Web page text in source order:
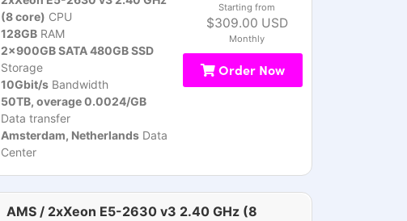
(8 core) CPU
128GBRAM
2x900GB SATA 480GB SSD
Storage
10Gbit/sBandwidth
50TB, overage 0.0024/GB
Data transfer
Amsterdam, NetherlandsData
Center
Starting from
$309.00 USD
Monthly
Order Now
AMS / 2xXeon E5-2630 v3 2.40 GHz (8